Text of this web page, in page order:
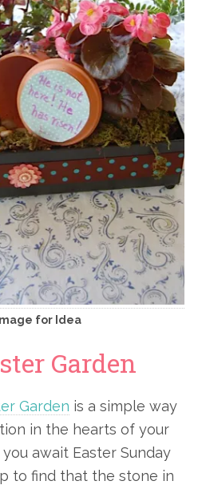
for Idea
Garden
Garden is a simple way
in the hearts of your
await Easter Sunday
to find that the stone in